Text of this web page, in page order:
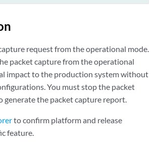
request from the operational mode.
packet capture from the operational
impact to the production system without
You must stop the packet
generate the packet capture report.
to confirm platform and release
feature.